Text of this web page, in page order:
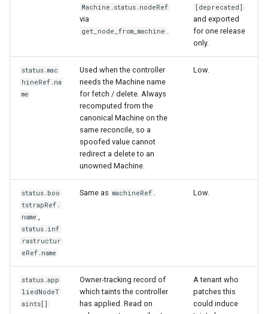
Machine.status.nodeRef
via
get_node_from_machine .
[deprecated]
and exported
for one release
only.
status.mac
hineRef.na
me
Used when the controller
needs the Machine name
for fetch / delete. Always
recomputed from the
canonical Machine on the
same reconcile, so a
spoofed value cannot
redirect a delete to an
unowned Machine.
Low.
status.boo
tstrapRef.
name ,
status.inf
rastructur
eRef.name
Same as machineRef . Low.
status.app
liedNodeT
aints[]
Owner-tracking record of
which taints the controller
has applied. Read on
A tenant who
patches this
could induce